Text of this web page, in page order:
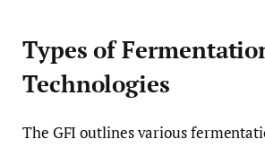
Types of
Technologies
The GFI outlines various